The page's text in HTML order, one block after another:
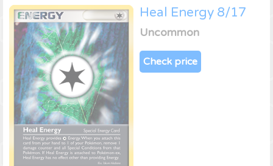
Heal Energy 8/17
Uncommon
Check price